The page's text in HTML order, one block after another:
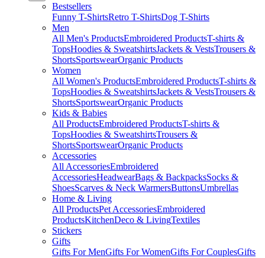
Bestsellers
Funny T-ShirtsRetro T-ShirtsDog T-Shirts
Men
All Men's ProductsEmbroidered ProductsT-shirts &
TopsHoodies & SweatshirtsJackets & VestsTrousers &
ShortsSportswearOrganic Products
Women
All Women's ProductsEmbroidered ProductsT-shirts &
TopsHoodies & SweatshirtsJackets & VestsTrousers &
ShortsSportswearOrganic Products
Kids & Babies
All ProductsEmbroidered ProductsT-shirts &
TopsHoodies & SweatshirtsTrousers &
ShortsSportswearOrganic Products
Accessories
All AccessoriesEmbroidered
AccessoriesHeadwearBags & BackpacksSocks &
ShoesScarves & Neck WarmersButtonsUmbrellas
Home & Living
All ProductsPet AccessoriesEmbroidered
ProductsKitchenDeco & LivingTextiles
Stickers
Gifts
Gifts For MenGifts For WomenGifts For CouplesGifts